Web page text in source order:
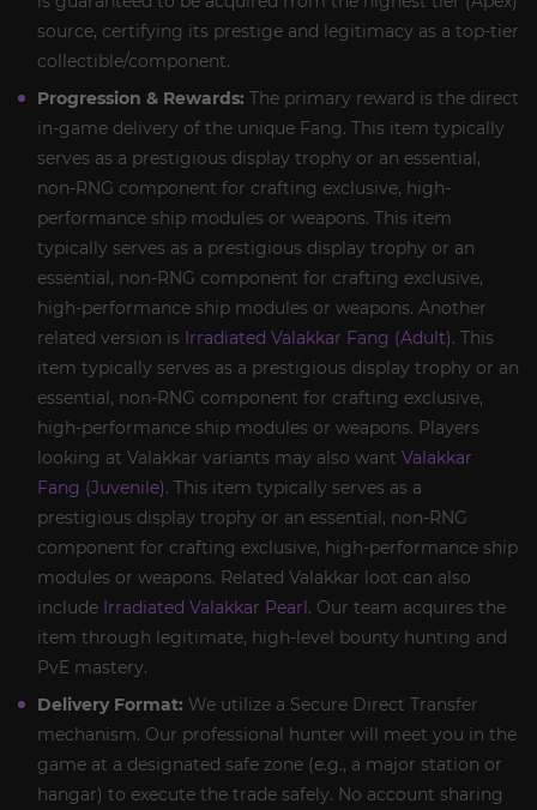
source, certifying its prestige and legitimacy as a top-tier
collectible/component.
Progression & Rewards: The primary reward is the direct
in-game delivery of the unique Fang. This item typically
serves as a prestigious display trophy or an essential,
non-RNG component for crafting exclusive, high-
performance ship modules or weapons. This item
typically serves as a prestigious display trophy or an
essential, non-RNG component for crafting exclusive,
high-performance ship modules or weapons. Another
related version is Irradiated Valakkar Fang (Adult). This
item typically serves as a prestigious display trophy or an
essential, non-RNG component for crafting exclusive,
high-performance ship modules or weapons. Players
looking at Valakkar variants may also want Valakkar
Fang (Juvenile). This item typically serves as a
prestigious display trophy or an essential, non-RNG
component for crafting exclusive, high-performance ship
modules or weapons. Related Valakkar loot can also
include Irradiated Valakkar Pearl. Our team acquires the
item through legitimate, high-level bounty hunting and
PvE mastery.
Delivery Format: We utilize a Secure Direct Transfer
mechanism. Our professional hunter will meet you in the
game at a designated safe zone (e.g., a major station or
hangar) to execute the trade safely. No account sharing